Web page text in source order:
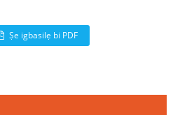
Ṣe igbasilẹ bi PDF